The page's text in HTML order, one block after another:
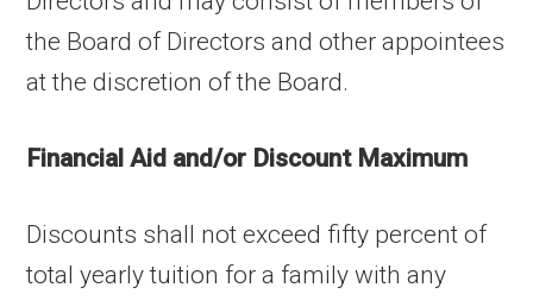
the Board of Directors and other appointees
at the discretion of the Board.
Financial Aid and/or Discount Maximum
Discounts shall not exceed fifty percent of
total yearly tuition for a family with any